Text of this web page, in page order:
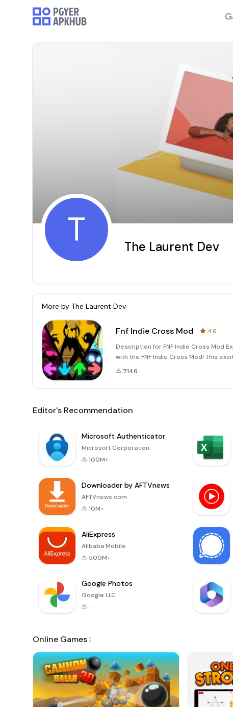
T The Laurent Dev
More by The Laurent Dev
Fnf Indie Cross Mod
4.6
Description for FNF Indie Cross Mod
with the FNF Indie Cross Mod! This
Funkin’ combines elements from
7146
Editor's Recommendation
Microsoft Authenticator
Microsoft Corporation
100M+
Downloader by AFTVnews
AFTVnews.com
10M+
AliExpress
Alibaba Mobile
500M+
Google Photos
Google LLC
-
Online Games